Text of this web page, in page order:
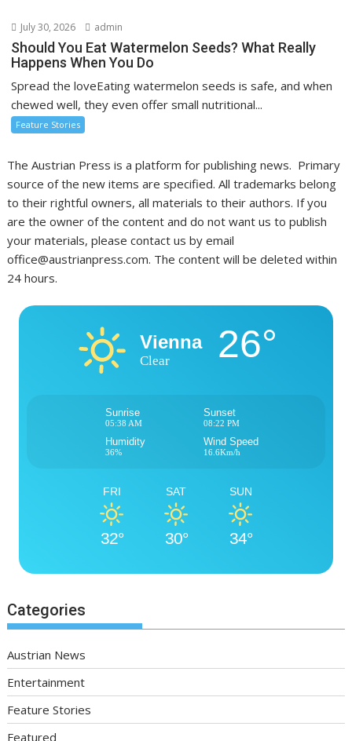
July 30, 2026 admin
Should You Eat Watermelon Seeds? What Really
Happens When You Do
Spread the loveEating watermelon seeds is safe, and when
chewed well, they even offer small nutritional...
Feature Stories
The Austrian Press is a platform for publishing news. Primary
source of the new items are specified. All trademarks belong
to their rightful owners, all materials to their authors. If you
are the owner of the content and do not want us to publish
your materials, please contact us by email
office@austrianpress.com. The content will be deleted within
24 hours.
Vienna
Clear 26°
Sunrise
05:38 AM
Sunset
08:22 PM
Humidity
36%
Wind Speed
16.6Km/h
FRI
32°
SAT
30°
SUN
34°
Categories
Austrian News
Entertainment
Feature Stories
Featured